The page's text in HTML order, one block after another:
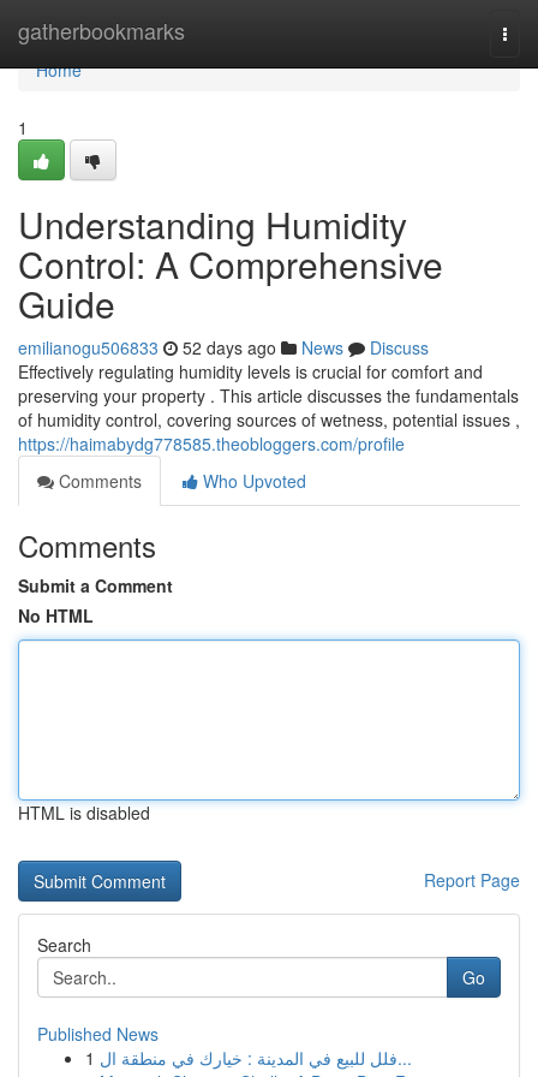
gatherbookmarks
Home
Home
1
Understanding Humidity
Control: A Comprehensive
Guide
emilianogu506833 52 days ago News
Discuss
Effectively regulating humidity levels is crucial for comfort and
preserving your property . This article discusses the fundamentals
of humidity control, covering sources of wetness, potential issues ,
https://haimabydg778585.theobloggers.com/profile
Comments
Who Upvoted
Comments
Submit a Comment
No HTML
HTML is disabled
Report Page
Search
Go
Published News
1
فلل للبيع في المدينة : خيارك في منطقة ال...